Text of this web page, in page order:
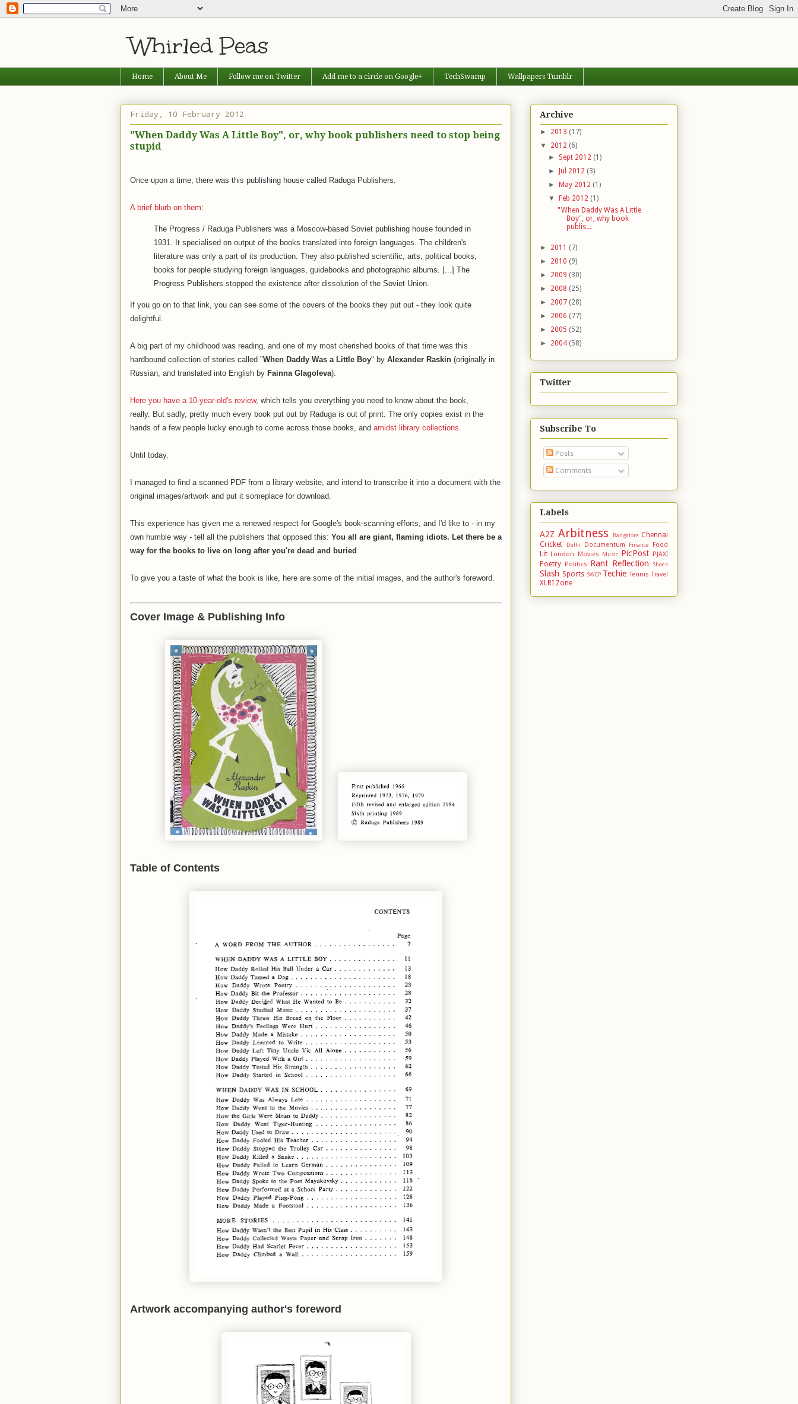
Whirled Peas
Home About Me Follow me on Twitter Add me to a circle on Google+ TechSwamp Wallpapers Tumblr
Friday, 10 February 2012
"When Daddy Was A Little Boy", or, why book publishers need to stop being
stupid
Once upon a time, there was this publishing house called Raduga Publishers.
A brief blurb on them:
The Progress / Raduga Publishers was a Moscow-based Soviet publishing house founded in
1931. It specialised on output of the books translated into foreign languages. The children's
literature was only a part of its production. They also published scientific, arts, political books,
books for people studying foreign languages, guidebooks and photographic albums. [...] The
Progress Publishers stopped the existence after dissolution of the Soviet Union.
If you go on to that link, you can see some of the covers of the books they put out - they look quite
delightful.
A big part of my childhood was reading, and one of my most cherished books of that time was this
hardbound collection of stories called "When Daddy Was a Little Boy" by Alexander Raskin (originally in
Russian, and translated into English by Fainna Glagoleva).
Here you have a 10-year-old's review, which tells you everything you need to know about the book,
really. But sadly, pretty much every book put out by Raduga is out of print. The only copies exist in the
hands of a few people lucky enough to come across those books, and amidst library collections.
Until today.
I managed to find a scanned PDF from a library website, and intend to transcribe it into a document with the
original images/artwork and put it someplace for download.
This experience has given me a renewed respect for Google's book-scanning efforts, and I'd like to - in my
own humble way - tell all the publishers that opposed this: You all are giant, flaming idiots. Let there be a
way for the books to live on long after you're dead and buried .
To give you a taste of what the book is like, here are some of the initial images, and the author's foreword.
Cover Image & Publishing Info
Table of Contents
Artwork accompanying author's foreword
Archive
► 2013 (17)
▼ 2012 (6)
► Sept 2012 (1)
►Jul 2012 (3)
►May 2012 (1)
▼Feb 2012 (1)
"When Daddy Was A Little
Boy", or, why book
publis...
► 2011 (7)
► 2010 (9)
► 2009 (30)
► 2008 (25)
► 2007 (28)
► 2006 (77)
► 2005 (52)
► 2004 (58)
Twitter
Subscribe To
Posts
Comments
Labels
A2Z Arbitness Bangalore Chennai
Cricket
Delhi Documentum Finance Food
Lit London Movies Music PicPost PJAXI
Poetry Politics Rant Reflection Shoes
Slash Sports SWCP Techie Tennis Travel
XLRI Zone